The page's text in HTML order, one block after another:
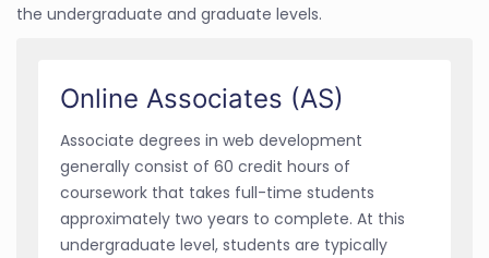
the undergraduate and graduate levels.
Online Associates (AS)
Associate degrees in web development
generally consist of 60 credit hours of
coursework that takes full-time students
approximately two years to complete. At this
undergraduate level, students are typically